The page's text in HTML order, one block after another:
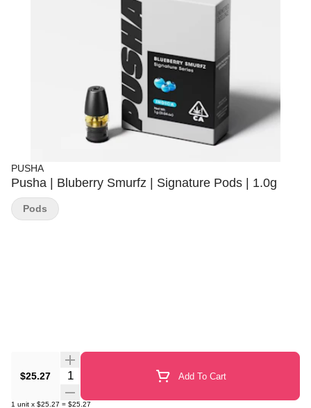
PUSHA
Pusha | Bluberry Smurfz | Signature Pods | 1.0g
$25.27 Quantity Selector Add To Cart
1 unit x $25.27 = $25.27
Pods